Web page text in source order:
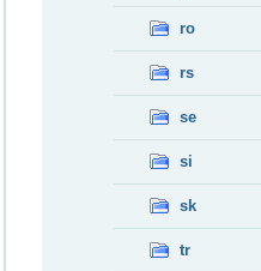
ro
rs
se
si
sk
tr